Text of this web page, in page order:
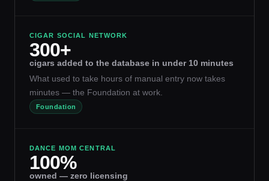
CIGAR SOCIAL NETWORK
300+
cigars added to the database in under 10 minutes
What used to take hours of manual entry now takes
minutes — the Foundation at work.
Foundation
DANCE MOM CENTRAL
100%
owned — zero licensing